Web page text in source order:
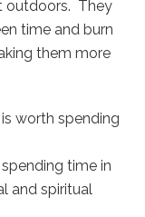
outdoors. They
time and burn
them more
worth spending
time in
and spiritual